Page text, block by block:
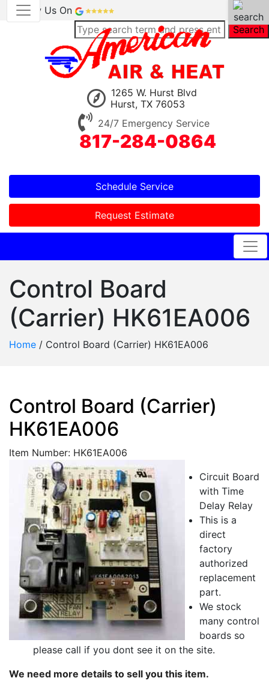
Review Us On
Search
1265 W. Hurst Blvd
Hurst, TX 76053
24/7 Emergency Service
817-284-0864
Schedule Service
Request Estimate
Control Board
(Carrier) HK61EA006
Home / Control Board (Carrier) HK61EA006
Control Board (Carrier)
HK61EA006
Item Number: HK61EA006
Circuit Board
with Time
Delay Relay
This is a
direct
factory
authorized
replacement
part.
We stock
many control
boards so
please call if you dont see it on the site.
We need more details to sell you this item.